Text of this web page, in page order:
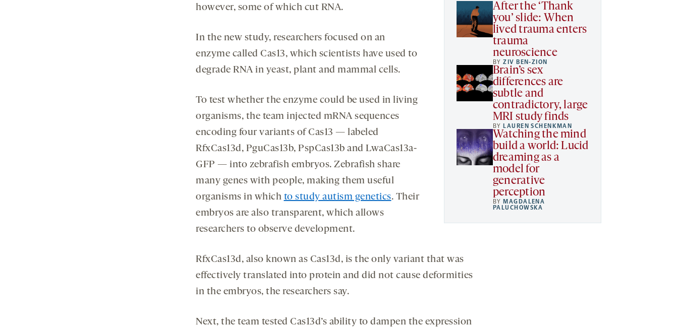
After the ‘Thank
you’ slide: When
lived trauma enters
trauma
neuroscience
BYZIV BEN-ZION
Brain’s sex
differences are
subtle and
contradictory, large
MRI study finds
BYLAUREN SCHENKMAN
Watching the mind
build a world: Lucid
dreaming as a
model for
generative
perception
BYMAGDALENA
PALUCHOWSKA
however, some of which cut RNA.
In the new study, researchers focused on an
enzyme called Cas13, which scientists have used to
degrade RNA in yeast, plant and mammal cells.
To test whether the enzyme could be used in living
organisms, the team injected mRNA sequences
encoding four variants of Cas13 — labeled
RfxCas13d, PguCas13b, PspCas13b and LwaCas13a-
GFP — into zebrafish embryos. Zebrafish share
many genes with people, making them useful
organisms in which to study autism genetics. Their
embryos are also transparent, which allows
researchers to observe development.
RfxCas13d, also known as Cas13d, is the only variant that was
effectively translated into protein and did not cause deformities
in the embryos, the researchers say.
Next, the team tested Cas13d’s ability to dampen the expression